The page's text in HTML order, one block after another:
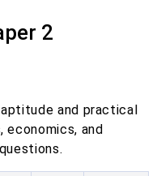
2
and practical
economics, and